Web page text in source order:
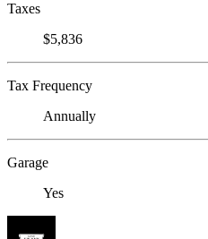
Taxes
$5,836
Tax Frequency
Annually
Garage
Yes